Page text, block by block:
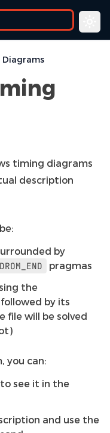
Diagrams
timing diagrams
description
by
pragmas
the
by its
file will be solved
you can:
see it in the
and use the